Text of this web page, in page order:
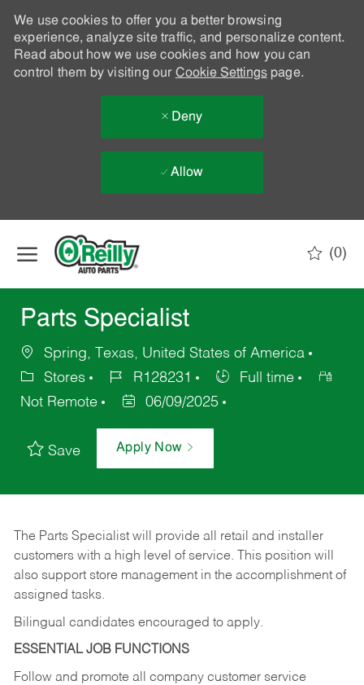
We use cookies to offer you a better browsing
experience, analyze site traffic, and personalize content.
Read about how we use cookies and how you can
control them by visiting our Cookie Settingspage.
Deny
Allow
(0)
Parts Specialist
Spring, Texas, United States of America
Stores
R128231
Full time
Not Remote
06/09/2025
Save Apply Now
The Parts Specialist will provide all retail and installer
customers with a high level of service. This position will
also support store management in the accomplishment of
assigned tasks.
Bilingual candidates encouraged to apply.
ESSENTIAL JOB FUNCTIONS
Follow and promote all company customer service